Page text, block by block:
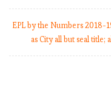
EPL by the Numbers 2018-
as City all but seal